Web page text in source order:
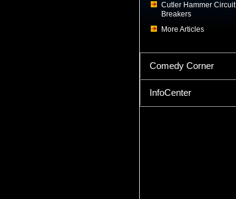
Cutler Hammer Circuit
Breakers
More Articles
Comedy Corner
InfoCenter